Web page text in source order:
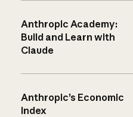
Anthropic Academy:
Build and Learn with
Claude
Anthropic’s Economic
Index